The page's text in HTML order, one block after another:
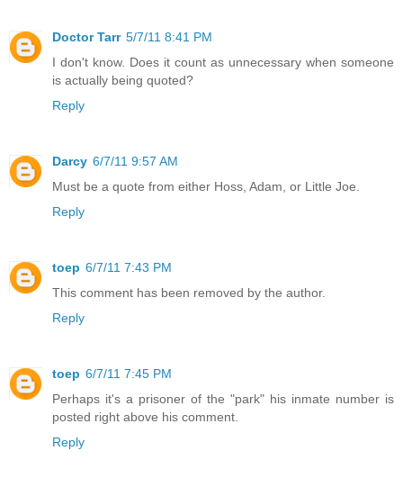
Doctor Tarr 5/7/11 8:41 PM
I don't know. Does it count as unnecessary when someone
is actually being quoted?
Reply
Darcy 6/7/11 9:57 AM
Must be a quote from either Hoss, Adam, or Little Joe.
Reply
toep 6/7/11 7:43 PM
This comment has been removed by the author.
Reply
toep 6/7/11 7:45 PM
Perhaps it's a prisoner of the "park" his inmate number is
posted right above his comment.
Reply